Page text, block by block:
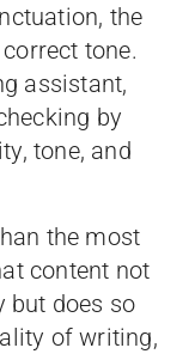
the
tone.
assistant,
by
tone, and
the most
content not
but does so
of writing,